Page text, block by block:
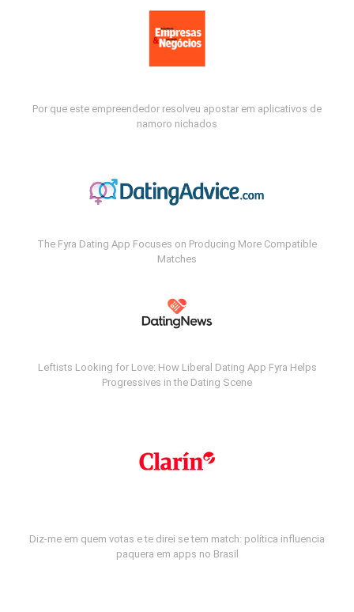
Por que este empreendedor resolveu apostar em aplicativos de
namoro nichados
The Fyra Dating App Focuses on Producing More Compatible
Matches
Leftists Looking for Love: How Liberal Dating App Fyra Helps
Progressives in the Dating Scene
Diz-me em quem votas e te direi se tem match: política influencia
paquera em apps no Brasil